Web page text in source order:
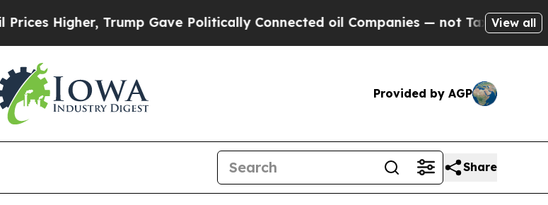
Trump Gave Politically Connected oil Companies — not Taxpayers — theView all
Provided by AGP
Share